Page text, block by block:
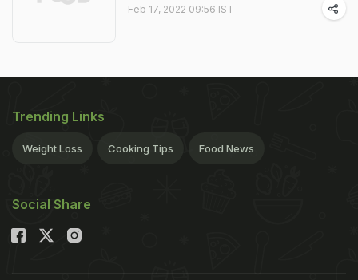
Feb 17, 2022 09:56 IST
Trending Links
Weight Loss Cooking Tips Food News
Social Share